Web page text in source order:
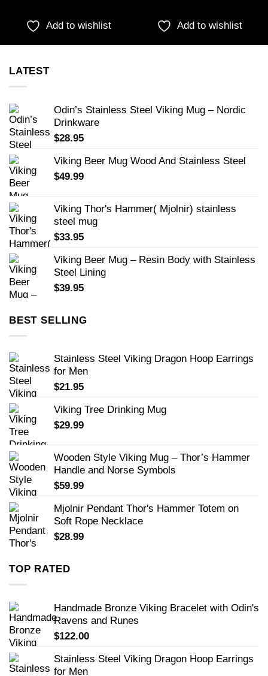
Add to wishlist Add to wishlist
LATEST
Odin’s Stainless Steel Viking Mug – Nordic
Drinkware
$28.95
Viking Beer Mug Wood And Stainless Steel
$49.99
Viking Thor's Hammer( Mjolnir) stainless
steel mug
$33.95
Viking Beer Mug – Resin Body with Stainless
Steel Lining
$39.95
BEST SELLING
Stainless Steel Viking Dragon Hoop Earrings
for Men
$21.95
Viking Tree Drinking Mug
$29.99
Wooden Style Viking Mug – Thor’s Hammer
Handle and Norse Symbols
$59.99
Mjolnir Pendant Thor's Hammer Totem on
Soft Rope Necklace
$28.99
TOP RATED
Handmade Bronze Viking Bracelet with Odin's
Ravens and Runes
$122.00
Stainless Steel Viking Dragon Hoop Earrings
for Men